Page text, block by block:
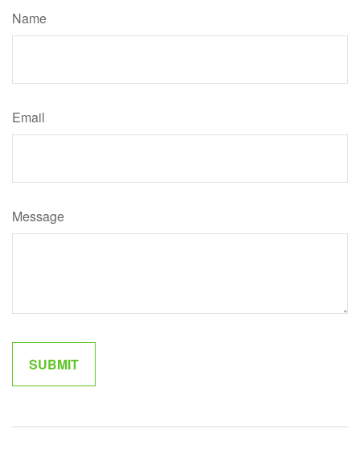
Name
Email
Message